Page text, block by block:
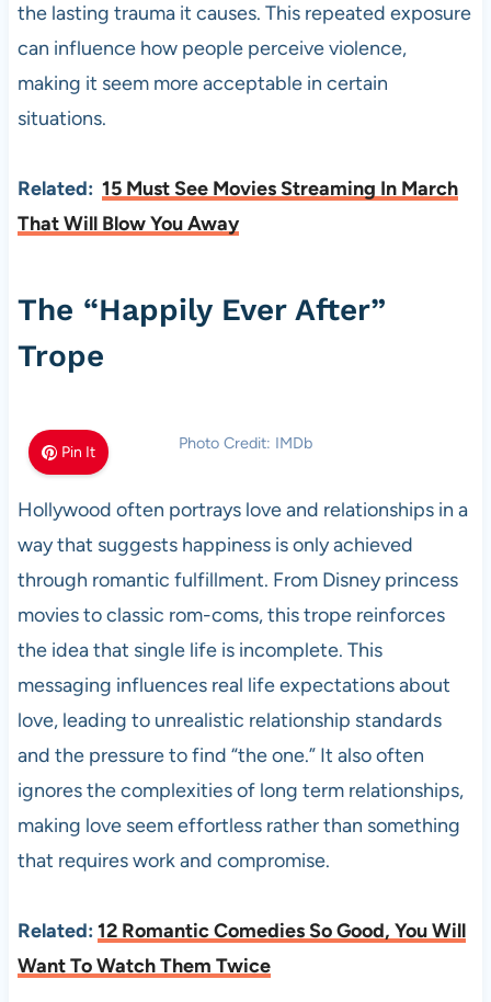
the lasting trauma it causes. This repeated exposure
can influence how people perceive violence,
making it seem more acceptable in certain
situations.
Related: 15 Must See Movies Streaming In March
That Will Blow You Away
The “Happily Ever After”
Trope
Pin It Photo Credit: IMDb
Hollywood often portrays love and relationships in a
way that suggests happiness is only achieved
through romantic fulfillment. From Disney princess
movies to classic rom-coms, this trope reinforces
the idea that single life is incomplete. This
messaging influences real life expectations about
love, leading to unrealistic relationship standards
and the pressure to find “the one.” It also often
ignores the complexities of long term relationships,
making love seem effortless rather than something
that requires work and compromise.
Related: 12 Romantic Comedies So Good, You Will
Want To Watch Them Twice